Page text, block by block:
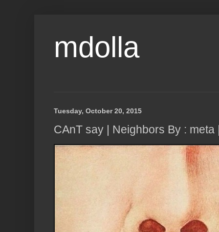
mdolla
Tuesday, October 20, 2015
CAnT say | Neighbors By : meta